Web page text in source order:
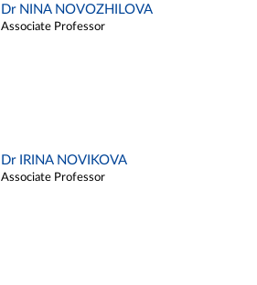
Dr NINA NOVOZHILOVA
Associate Professor
Dr IRINA NOVIKOVA
Associate Professor